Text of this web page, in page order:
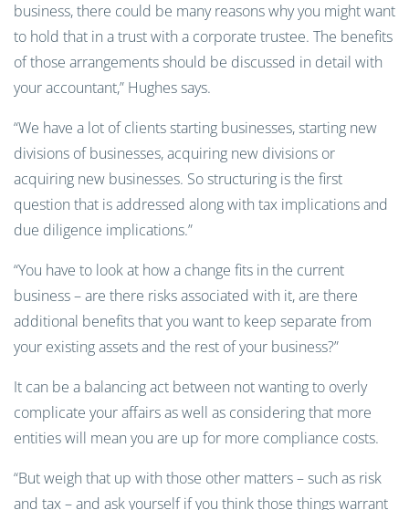
business, there could be many reasons why you might want
to hold that in a trust with a corporate trustee. The benefits
of those arrangements should be discussed in detail with
your accountant,” Hughes says.
“We have a lot of clients starting businesses, starting new
divisions of businesses, acquiring new divisions or
acquiring new businesses. So structuring is the first
question that is addressed along with tax implications and
due diligence implications.”
“You have to look at how a change fits in the current
business – are there risks associated with it, are there
additional benefits that you want to keep separate from
your existing assets and the rest of your business?”
It can be a balancing act between not wanting to overly
complicate your affairs as well as considering that more
entities will mean you are up for more compliance costs.
“But weigh that up with those other matters – such as risk
and tax – and ask yourself if you think those things warrant